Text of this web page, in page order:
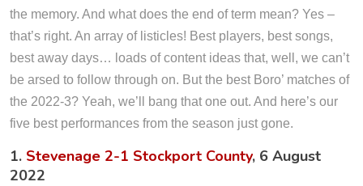
the memory. And what does the end of term mean? Yes –
that’s right. An array of listicles! Best players, best songs,
best away days… loads of content ideas that, well, we can’t
be arsed to follow through on. But the best Boro’ matches of
the 2022-3? Yeah, we’ll bang that one out. And here’s our
five best performances from the season just gone.
1. Stevenage 2-1 Stockport County, 6 August
2022